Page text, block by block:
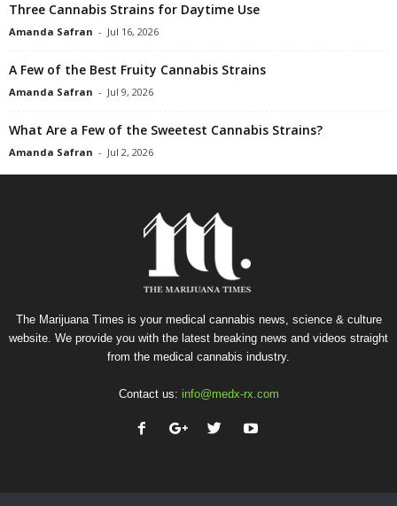
Three Cannabis Strains for Daytime Use
Amanda Safran - Jul 16, 2026
A Few of the Best Fruity Cannabis Strains
Amanda Safran - Jul 9, 2026
What Are a Few of the Sweetest Cannabis Strains?
Amanda Safran - Jul 2, 2026
The Marijuana Times is your medical cannabis news, science & culture
website. We provide you with the latest breaking news and videos straight
from the medical cannabis industry.
Contact us: info@medx-rx.com